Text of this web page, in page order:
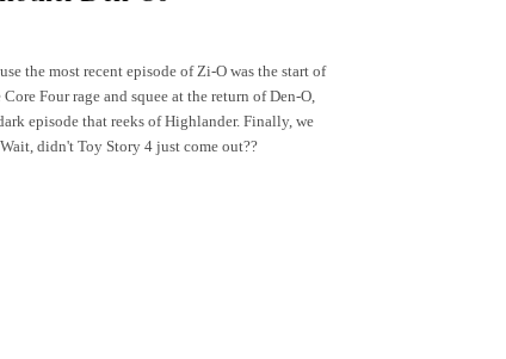
the most recent episode of Zi-O was the start of
Four rage and squee at the return of Den-O,
episode that reeks of Highlander. Finally, we
didn't Toy Story 4 just come out??